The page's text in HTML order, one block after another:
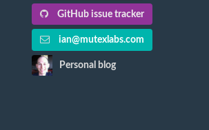
GitHub issue tracker
ian@mutexlabs.com
Personal blog